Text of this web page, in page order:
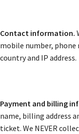
Contact information.
mobile number, phone
country and IP address.
Payment and billing
name, billing address
ticket. We NEVER